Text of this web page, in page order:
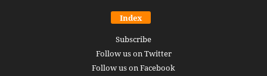
Index
Subscribe
Follow us on Twitter
Follow us on Facebook